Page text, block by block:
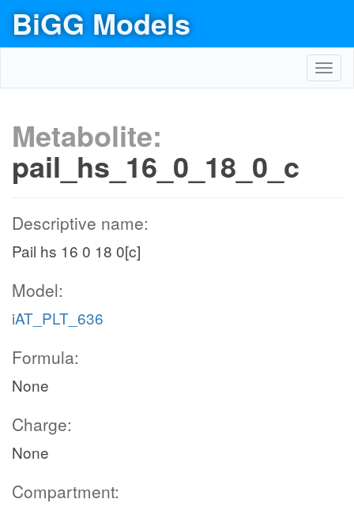
BiGG Models
Metabolite:
pail_hs_16_0_18_0_c
Descriptive name:
Pail hs 16 0 18 0[c]
Model:
iAT_PLT_636
Formula:
None
Charge:
None
Compartment: